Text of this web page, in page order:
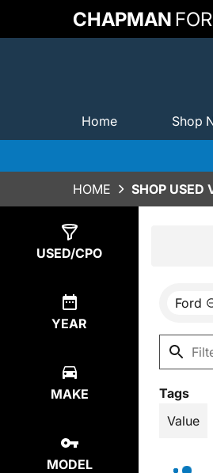
CHAPMAN
Home Shop
HOME SHOP USED
USED/CPO
YEAR
MAKE
MODEL
Ford
Tags
Value